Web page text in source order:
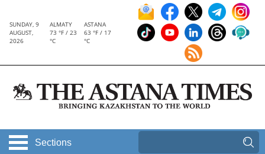
SUNDAY, 9
AUGUST,
2026
ALMATY
73 °F / 23
°C
ASTANA
63 °F / 17
°C
Sections